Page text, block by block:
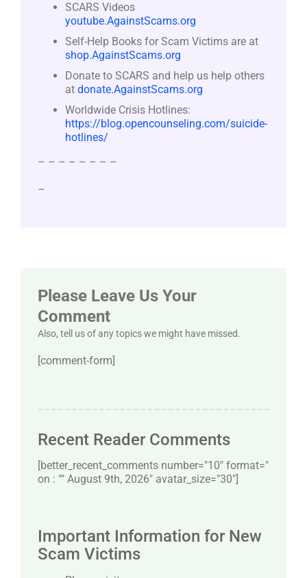
SCARS Videos
youtube.AgainstScams.org
Self-Help Books for Scam Victims are at
shop.AgainstScams.org
Donate to SCARS and help us help others
at donate.AgainstScams.org
Worldwide Crisis Hotlines:
https://blog.opencounseling.com/suicide-
hotlines/
– – – – – – – –
–
Please Leave Us Your
Comment
Also, tell us of any topics we might have missed.
[comment-form]
Recent Reader Comments
[better_recent_comments number="10″ format="
on : "" August 9th, 2026" avatar_size="30″]
Important Information for New
Scam Victims